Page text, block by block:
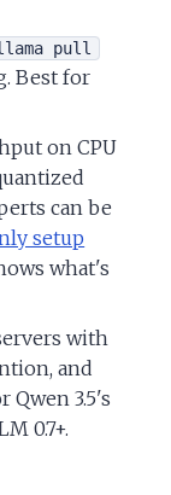
pull
Best for
on CPU
can be
setup
what's
with
and
Qwen 3.5's
0.7+.